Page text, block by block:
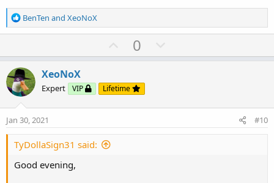
R
e
i
o
n
s
:
BenTen and XeoNoX
U
p
o
t
0
o
v
XeoNoX
Expert VIP Lifetime
Jan 30, 2021 #10
TyDollaSign31 said:
Good evening,